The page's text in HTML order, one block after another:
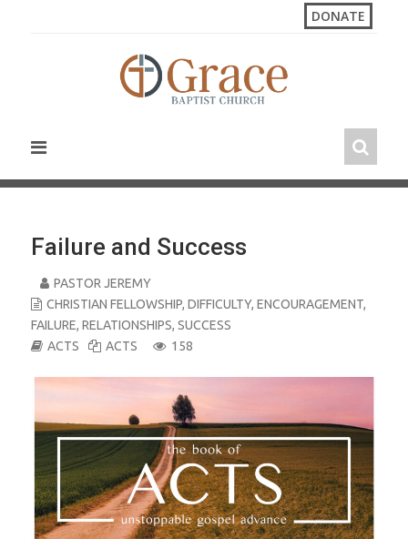
t
DONATE
Failure and Success
PASTOR JEREMY
CHRISTIAN FELLOWSHIP, DIFFICULTY, ENCOURAGEMENT,
FAILURE, RELATIONSHIPS, SUCCESS
ACTS
ACTS 158